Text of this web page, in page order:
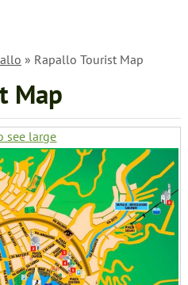
» Rapallo Tourist Map
Map
see large